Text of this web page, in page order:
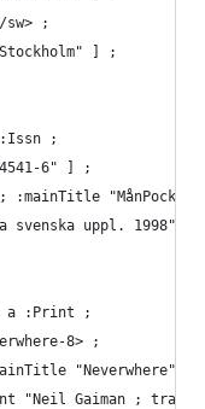
sw> ;
] ;
;
6" ] ;
:mainTitle "MånPocket"
svenska uppl. 1998" ]
a :Print ;
8> ;
"Neverwhere" ]
"Neil Gaiman ;